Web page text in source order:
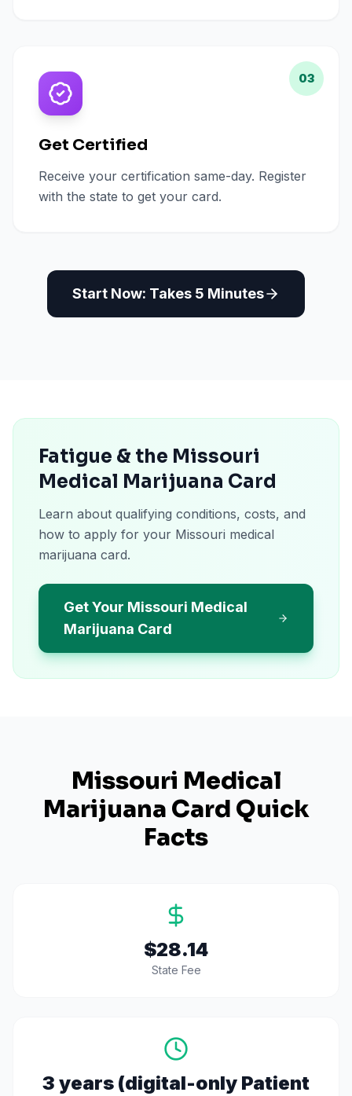
03
Get Certified
Receive your certification same-day. Register
with the state to get your card.
Start Now: Takes 5 Minutes
Fatigue & the Missouri
Medical Marijuana Card
Learn about qualifying conditions, costs, and
how to apply for your Missouri medical
marijuana card.
Get Your Missouri Medical
Marijuana Card
Missouri Medical
Marijuana Card Quick
Facts
$28.14
State Fee
3 years (digital-only Patient